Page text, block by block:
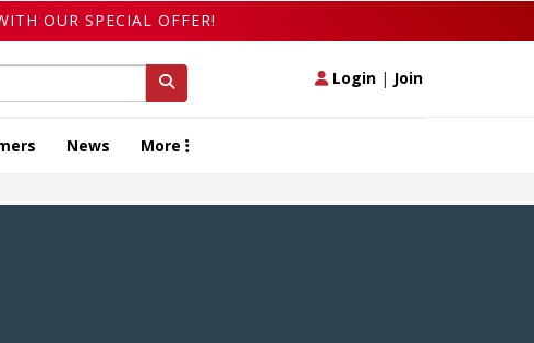
OUR SPECIAL OFFER!
Login | Join
News More